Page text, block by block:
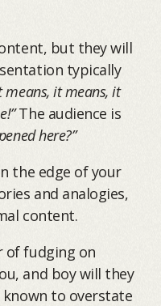
but they will
typically
means, it means, it
The audience is
here?”
the edge of your
and analogies,
content.
of fudging on
and boy will they
known to overstate